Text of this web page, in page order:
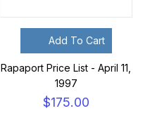
Add To Cart
Rapaport Price List - April 11,
1997
$175.00